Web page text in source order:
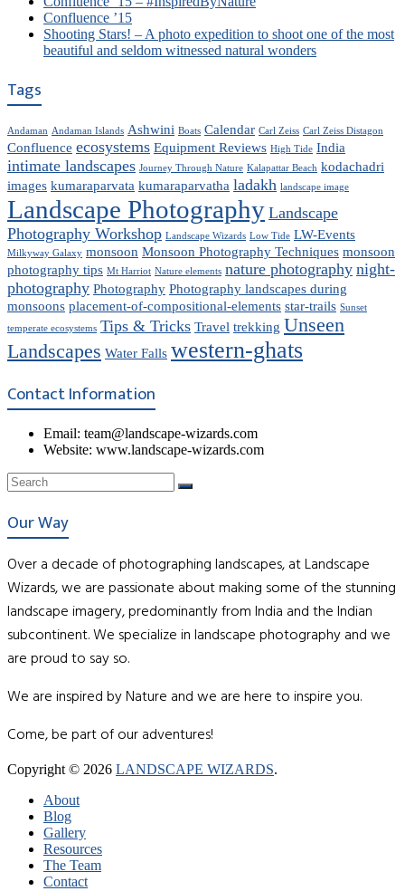
Confluence ’15
Shooting Stars! – A photo expedition to shoot one of the most
beautiful and seldom witnessed natural wonders
Tags
Andaman Andaman Islands Ashwini Boats Calendar Carl Zeiss Carl Zeiss Distagon
Confluence ecosystems Equipment Reviews High Tide India
intimate landscapes Journey Through Nature Kalapattar Beach kodachadri
images kumaraparvata kumaraparvatha ladakh landscape image
Landscape Photography Landscape
Photography Workshop Landscape Wizards Low Tide LW-Events
Milkyway Galaxy monsoon Monsoon Photography Techniques monsoon
photography tips Mt Harriot Nature elements nature photography night-
photography Photography Photography landscapes during
monsoons placement-of-compositional-elements star-trails Sunset
temperate ecosystems Tips & Tricks Travel trekking Unseen
Landscapes Water Falls western-ghats
Contact Information
Email: team@landscape-wizards.com
Website: www.landscape-wizards.com
Our Way
Over a decade of photographing landscapes, at Landscape
Wizards, we are passionate about making some of the stunning
landscape imagery, predominantly from India and the Indian
subcontinent. We specialize in landscape photography and we
are proud to say so.
We are inspired by Nature and we are here to inspire you.
Come, be part of our adventures!
Copyright © 2026 LANDSCAPE WIZARDS.
About
Blog
Gallery
Resources
The Team
Contact